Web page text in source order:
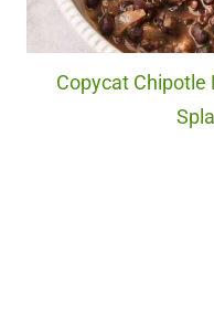
Copycat Chipotle